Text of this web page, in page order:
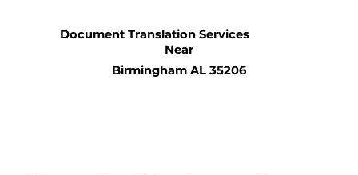
Document Translation Services
Near
Birmingham AL 35206